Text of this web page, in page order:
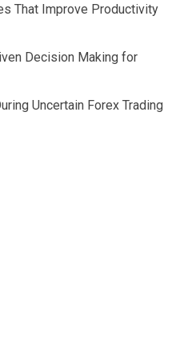
That Improve Productivity
Decision Making for
Uncertain Forex Trading